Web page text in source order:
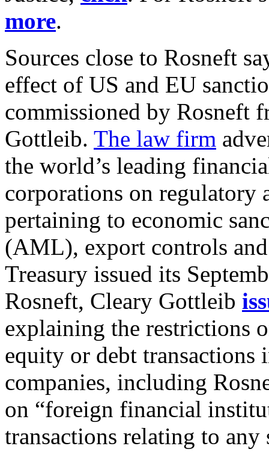
more.
Sources close to Rosneft
effect of US and EU
commissioned by Rosneft
Gottleib. The law firm
the world’s leading
corporations on regulatory
pertaining to economic
(AML), export controls
Treasury issued its
Rosneft, Cleary Gottleib
explaining the restrictions
equity or debt transactions
companies, including
on “foreign financial
transactions relating to